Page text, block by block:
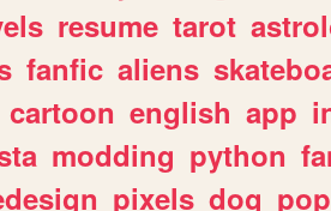
resume tarot
fanfic aliens
cartoon english app
modding python
pixels dog